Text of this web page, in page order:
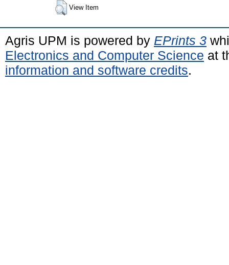
View Item
Agris UPM is powered by EPrints 3
Electronics and Computer Science at
information and software credits.